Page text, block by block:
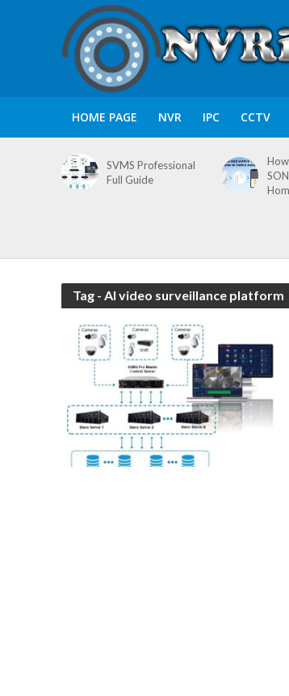
HOME PAGE NVR IPC CCTV
SVMS Professional
Full Guide
Tag - AI video surveillance platform